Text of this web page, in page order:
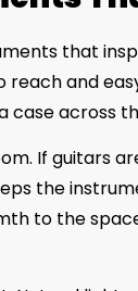
that
reach and
case across
If guitars
the
to the